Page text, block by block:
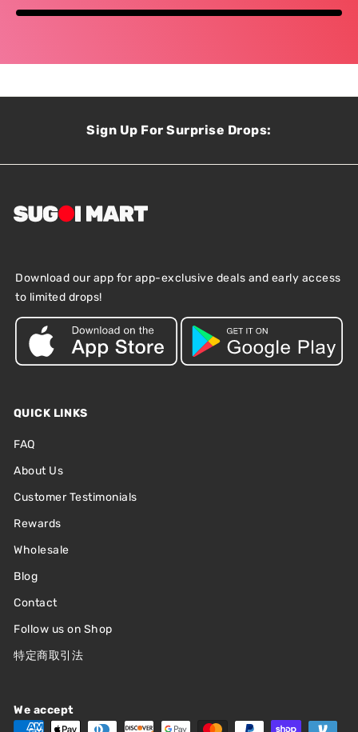
Sign Up For Surprise Drops:
Download our app for app-exclusive deals and early access
to limited drops!
QUICK LINKS
FAQ
About Us
Customer Testimonials
Rewards
Wholesale
Blog
Contact
Follow us on Shop
特定商取引法
We accept